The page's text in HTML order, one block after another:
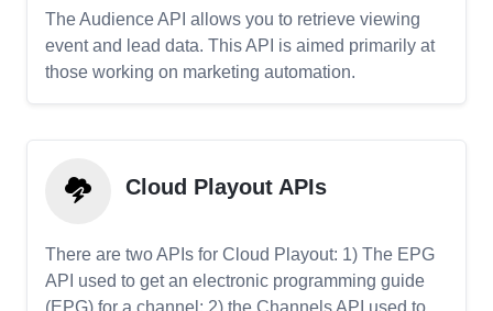
The Audience API allows you to retrieve viewing
event and lead data. This API is aimed primarily at
those working on marketing automation.
Cloud Playout APIs
There are two APIs for Cloud Playout: 1) The EPG
API used to get an electronic programming guide
(EPG) for a channel; 2) the Channels API used to